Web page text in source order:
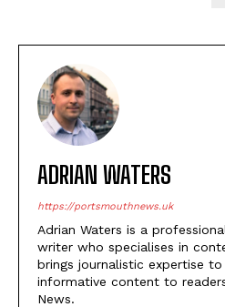
ADRIAN WATERS
https://portsmouthnews.uk
Adrian Waters is a
writer who specialises in
brings journalistic expertise
informative content to
News.